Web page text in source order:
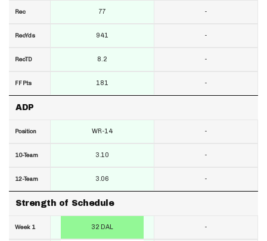
Rec
RecYds
RecTD
FF Pts
ADP
Position
10-Team
12-Team
Strength of Schedule
Week 1
77
941
8.2
181
WR-14
3.10
3.06
32 DAL
-
-
-
-
-
-
-
-